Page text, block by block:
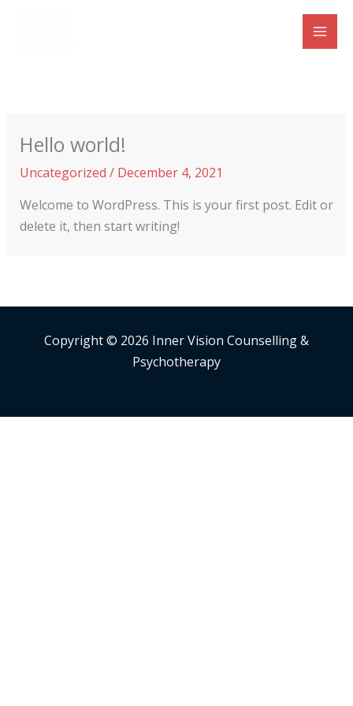
Hello world!
Uncategorized / December 4, 2021
Welcome to WordPress. This is your first post. Edit or
delete it, then start writing!
Copyright © 2026 Inner Vision Counselling &
Psychotherapy